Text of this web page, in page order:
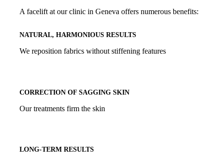
A facelift at our clinic in Geneva offers numerous benefits:
NATURAL, HARMONIOUS RESULTS
We reposition fabrics without stiffening features
CORRECTION OF SAGGING SKIN
Our treatments firm the skin
LONG-TERM RESULTS